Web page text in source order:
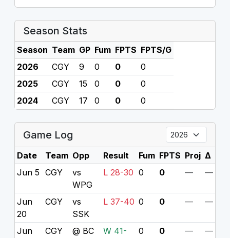
Season Stats
Season Team GP Fum FPTS FPTS/G
2026
CGY 9 0 0
0
2025
CGY 15 0 0
0
2024
CGY 17 0 0 0
Game Log
Date Team Opp Result Fum FPTS Proj Δ
Jun 5 CGY
vs
WPG
L 28-30 0 0 — —
Jun
20
CGY
vs
SSK
L 37-40 0 0 — —
Jun
CGY @ BC
W 41-
0 0 — —